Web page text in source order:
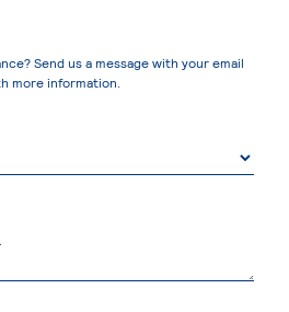
Send us a message with your email
more information.